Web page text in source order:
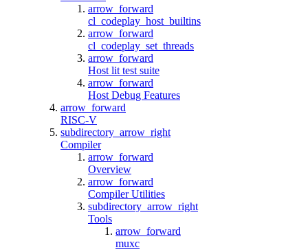
arrow_forward
cl_codeplay_host_builtins
arrow_forward
cl_codeplay_set_threads
arrow_forward
Host lit test suite
arrow_forward
Host Debug Features
arrow_forward
RISC-V
subdirectory_arrow_right
Compiler
arrow_forward
Overview
arrow_forward
Compiler Utilities
subdirectory_arrow_right
Tools
arrow_forward
muxc